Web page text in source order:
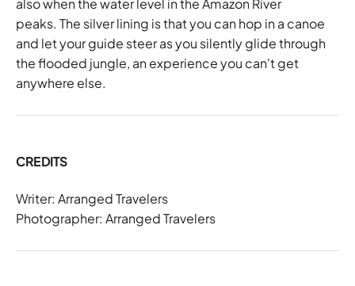
also when the water level in the Amazon River
peaks. The silver lining is that you can hop in a canoe
and let your guide steer as you silently glide through
the flooded jungle, an experience you can't get
anywhere else.
CREDITS
Writer: Arranged Travelers
Photographer: Arranged Travelers